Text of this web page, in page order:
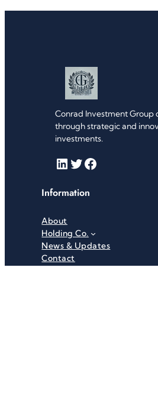
Conrad Investment Group
through strategic and
investments.
LinkedIn Twitter Facebook
Information
About
Holding Co.
News & Updates
Contact